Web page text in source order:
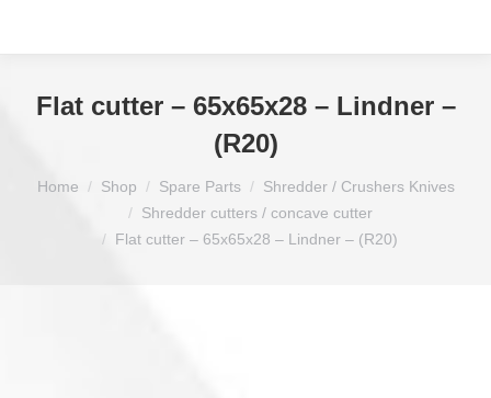
Flat cutter – 65x65x28 – Lindner –
(R20)
Home Shop Spare Parts
Shredder / Crushers Knives
Shredder cutters / concave cutter
Flat cutter – 65x65x28 – Lindner – (R20)